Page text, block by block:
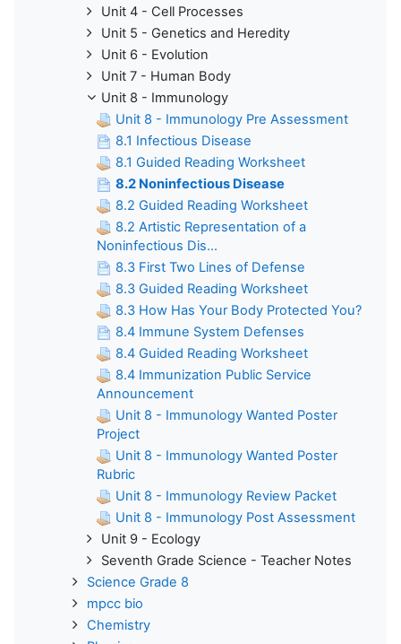
Unit 4 - Cell Processes
Unit 5 - Genetics and Heredity
Unit 6 - Evolution
Unit 7 - Human Body
Unit 8 - Immunology
Unit 8 - Immunology Pre Assessment
8.1 Infectious Disease
8.1 Guided Reading Worksheet
8.2 Noninfectious Disease
8.2 Guided Reading Worksheet
8.2 Artistic Representation of a
Noninfectious Dis...
8.3 First Two Lines of Defense
8.3 Guided Reading Worksheet
8.3 How Has Your Body Protected You?
8.4 Immune System Defenses
8.4 Guided Reading Worksheet
8.4 Immunization Public Service
Announcement
Unit 8 - Immunology Wanted Poster
Project
Unit 8 - Immunology Wanted Poster
Rubric
Unit 8 - Immunology Review Packet
Unit 8 - Immunology Post Assessment
Unit 9 - Ecology
Seventh Grade Science - Teacher Notes
Science Grade 8
mpcc bio
Chemistry